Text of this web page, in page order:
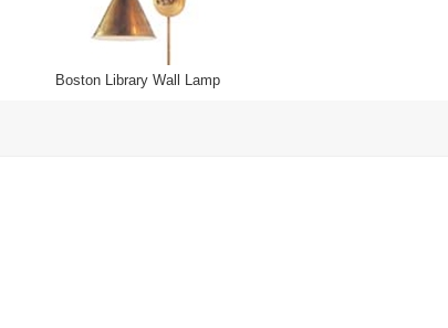
Boston Library Wall Lamp